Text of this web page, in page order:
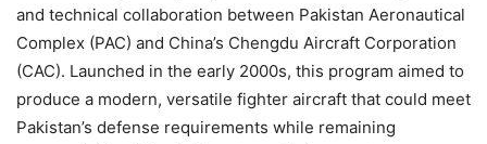
and technical collaboration between Pakistan Aeronautical
Complex (PAC) and China’s Chengdu Aircraft Corporation
(CAC). Launched in the early 2000s, this program aimed to
produce a modern, versatile fighter aircraft that could meet
Pakistan’s defense requirements while remaining